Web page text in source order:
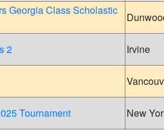
Georgia Class Scholastic
2
Irvine
Tournament
New